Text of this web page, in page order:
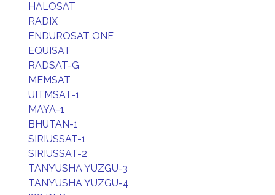
HALOSAT
RADIX
ENDUROSAT ONE
EQUISAT
RADSAT-G
MEMSAT
UITMSAT-1
MAYA-1
BHUTAN-1
SIRIUSSAT-1
SIRIUSSAT-2
TANYUSHA YUZGU-3
TANYUSHA YUZGU-4